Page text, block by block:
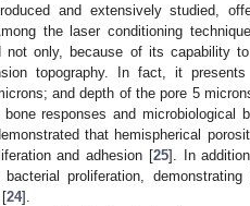
and extensively studied,
the laser conditioning
only, because of its capability to
topography. In fact, it
and depth of the pore 5
responses and microbiological
that hemispherical
and adhesion [25]. In
proliferation,
[24].